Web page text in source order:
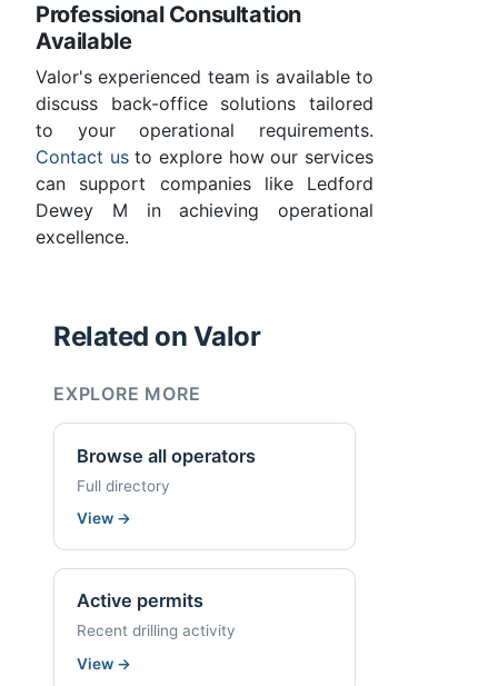
Professional Consultation
Available
Valor's experienced team is available to
discuss back-office solutions tailored
to your operational requirements.
Contact usto explore how our services
can support companies like Ledford
Dewey M in achieving operational
excellence.
Related on Valor
EXPLORE MORE
Browse all operators
Full directory
View →
Active permits
Recent drilling activity
View →